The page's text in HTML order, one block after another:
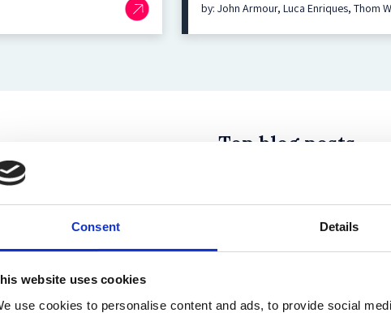
Consent Details
website uses cookies
use cookies to personalise content and ads, to provide social
by: John Armour, Luca Enriques, Thom
Top blog posts
Securities Fraud in History? Trump, Tariffs, and